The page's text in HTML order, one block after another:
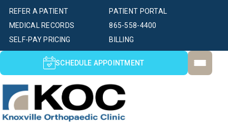
PATIENT PORTAL
SELF-PAY PRICING BILLING
MEDICAL RECORDS
REFER A PATIENT
865-558-4400
SCHEDULE APPOINTMENT